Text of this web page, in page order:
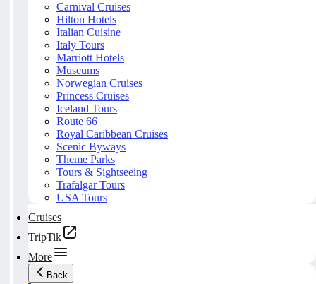
Carnival Cruises
Hilton Hotels
Italian Cuisine
Italy Tours
Marriott Hotels
Museums
Norwegian Cruises
Princess Cruises
Iceland Tours
Route 66
Royal Caribbean Cruises
Scenic Byways
Theme Parks
Tours & Sightseeing
Trafalgar Tours
USA Tours
Cruises
TripTik
More
Back